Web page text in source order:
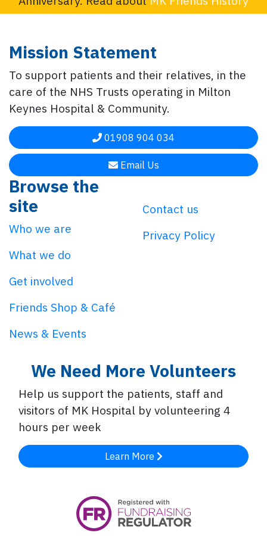
Mission Statement
To support patients and their relatives, in the
care of the NHS Trusts operating in Milton
Keynes Hospital & Community.
01908 904 034
Email Us
Browse the
site
Who we are
What we do
Get involved
Friends Shop & Café
News & Events
Contact us
Privacy Policy
We Need More Volunteers
Help us support the patients, staff and
visitors of MK Hospital by volunteering 4
hours per week
Learn More